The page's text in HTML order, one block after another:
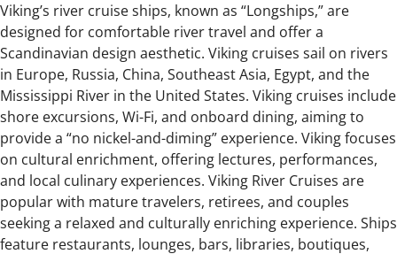
Viking’s river cruise ships, known as “Longships,” are
designed for comfortable river travel and offer a
Scandinavian design aesthetic. Viking cruises sail on rivers
in Europe, Russia, China, Southeast Asia, Egypt, and the
Mississippi River in the United States. Viking cruises include
shore excursions, Wi-Fi, and onboard dining, aiming to
provide a “no nickel-and-diming” experience. Viking focuses
on cultural enrichment, offering lectures, performances,
and local culinary experiences. Viking River Cruises are
popular with mature travelers, retirees, and couples
seeking a relaxed and culturally enriching experience. Ships
feature restaurants, lounges, bars, libraries, boutiques,